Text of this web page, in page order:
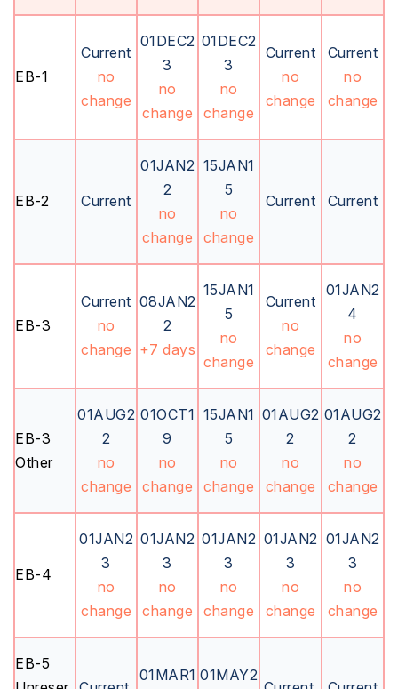
EB-1
Current
no
change
01DEC2
3
no
change
01DEC2
3
no
change
Current
no
change
Current
no
change
EB-2 Current
01JAN2
2
no
change
15JAN1
5
no
change
Current Current
EB-3
Current
no
change
08JAN2
2
+7 days
15JAN1
5
no
change
Current
no
change
01JAN2
4
no
change
EB-3
Other
01AUG2
2
no
change
01OCT1
9
no
change
15JAN1
5
no
change
01AUG2
2
no
change
01AUG2
2
no
change
EB-4
01JAN2
3
no
change
01JAN2
3
no
change
01JAN2
3
no
change
01JAN2
3
no
change
01JAN2
3
no
change
EB-5
01MAR1 01MAY2